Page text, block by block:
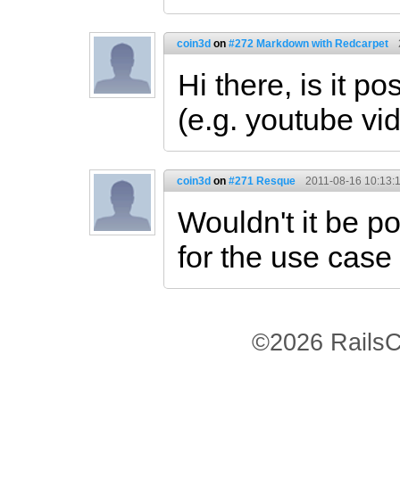
coin3d on #272 Markdown with Redcarpet
Hi there, is it
(e.g. youtube
coin3d on #271 Resque 2011-08-16
Wouldn't it be
for the use
©2026